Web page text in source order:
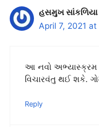
હસમુખ સાંકળિયા
April 7, 2021
આ નવો
વિચારવંતુ થઈ શકે.
Reply